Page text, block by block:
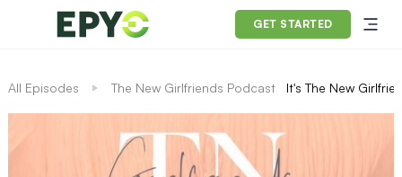
GET STARTED
All Episodes The New Girlfriends Podcast It's The New